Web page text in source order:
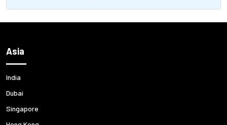
Asia
India
Dubai
Singapore